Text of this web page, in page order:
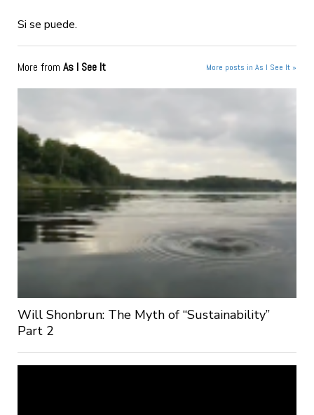
Si se puede.
More from As I See It More posts in As I See It »
Will Shonbrun: The Myth of “Sustainability”
Part 2